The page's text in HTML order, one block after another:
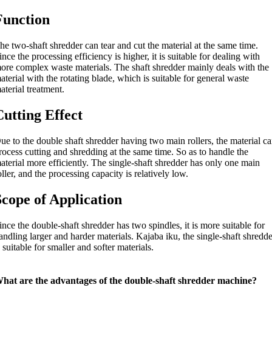
two-shaft shredder can tear and cut the material at the same time.
the processing efficiency is higher,it is suitable for dealing with
complex waste materials.The shaft shredder mainly deals with the
with the rotating blade,which is suitable for general waste
treatment.
Effect
to the double shaft shredder having two main rollers,the material
cutting and shredding at the same time. So as to handle the
more efficiently.The single-shaft shredder has only one main
,and the processing capacity is relatively low.
of Application
the double-shaft shredder has two spindles,it is more suitable for
larger and harder materials. Kajaba iku,the single-shaft
suitable for smaller and softer materials.
are the advantages of the double-shaft shredder machine?